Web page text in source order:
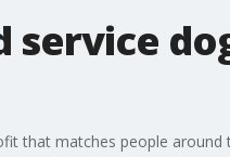
service
that matches people around